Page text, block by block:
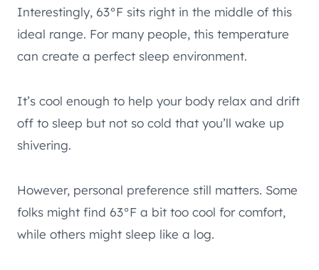
Interestingly, 63°F sits right in the middle of this
ideal range. For many people, this temperature
can create a perfect sleep environment.
It’s cool enough to help your body relax and drift
off to sleep but not so cold that you’ll wake up
shivering.
However, personal preference still matters. Some
folks might find 63°F a bit too cool for comfort,
while others might sleep like a log.